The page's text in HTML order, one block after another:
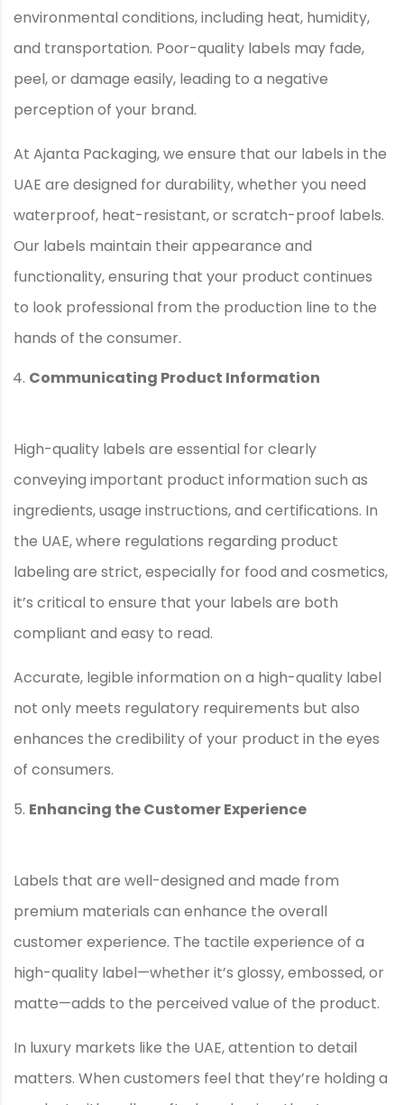
environmental conditions, including heat, humidity,
and transportation. Poor-quality labels may fade,
peel, or damage easily, leading to a negative
perception of your brand.
At Ajanta Packaging, we ensure that our labels in the
UAE are designed for durability, whether you need
waterproof, heat-resistant, or scratch-proof labels.
Our labels maintain their appearance and
functionality, ensuring that your product continues
to look professional from the production line to the
hands of the consumer.
Communicating Product Information
High-quality labels are essential for clearly
conveying important product information such as
ingredients, usage instructions, and certifications. In
the UAE, where regulations regarding product
labeling are strict, especially for food and cosmetics,
it’s critical to ensure that your labels are both
compliant and easy to read.
Accurate, legible information on a high-quality label
not only meets regulatory requirements but also
enhances the credibility of your product in the eyes
of consumers.
Enhancing the Customer Experience
Labels that are well-designed and made from
premium materials can enhance the overall
customer experience. The tactile experience of a
high-quality label—whether it’s glossy, embossed, or
matte—adds to the perceived value of the product.
In luxury markets like the UAE, attention to detail
matters. When customers feel that they’re holding a